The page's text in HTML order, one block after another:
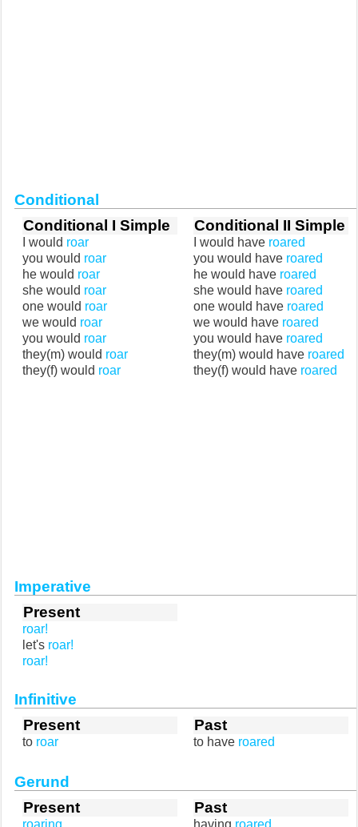
Conditional
Conditional I Simple
I would roar
you would roar
he would roar
she would roar
one would roar
we would roar
you would roar
they(m) would roar
they(f) would roar
Conditional II Simple
I would have roared
you would have roared
he would have roared
she would have roared
one would have roared
we would have roared
you would have roared
they(m) would have roared
they(f) would have roared
Imperative
Present
roar!
let's roar!
roar!
Infinitive
Present
to roar
Past
to have roared
Gerund
Present
roaring
Past
having roared